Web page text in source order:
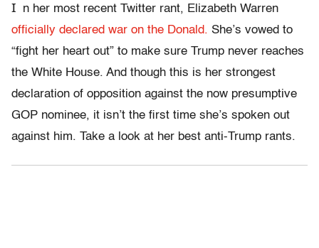
I
n her most recent Twitter rant, Elizabeth Warren
officially declared war on the Donald. She’s vowed to
“fight her heart out” to make sure Trump never reaches
the White House. And though this is her strongest
declaration of opposition against the now presumptive
GOP nominee, it isn’t the first time she’s spoken out
against him. Take a look at her best anti-Trump rants.